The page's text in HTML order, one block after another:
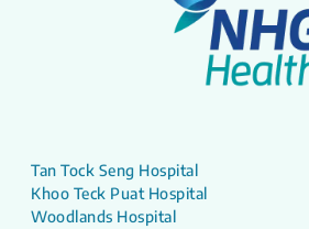
Tan Tock Seng Hospital
Khoo Teck Puat Hospital
Woodlands Hospital